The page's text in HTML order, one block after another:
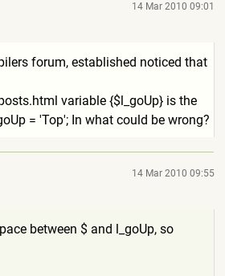
14 Mar 2010 09:01
forum, established noticed that
variable {$l_goUp} is the
= 'Top'; In what could be wrong?
14 Mar 2010 09:55
between $ and l_goUp, so